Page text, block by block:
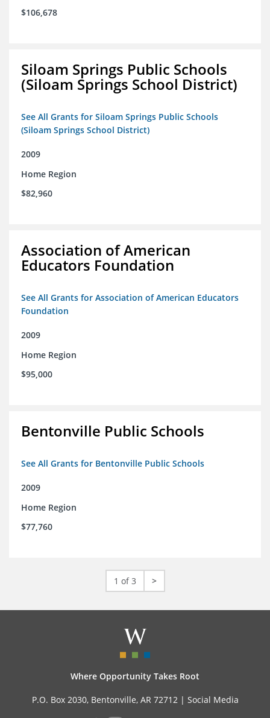
$106,678
Siloam Springs Public Schools
(Siloam Springs School District)
See All Grants for Siloam Springs Public Schools
(Siloam Springs School District)
2009
Home Region
$82,960
Association of American
Educators Foundation
See All Grants for Association of American Educators
Foundation
2009
Home Region
$95,000
Bentonville Public Schools
See All Grants for Bentonville Public Schools
2009
Home Region
$77,760
1 of 3 >
Where Opportunity Takes Root
P.O. Box 2030, Bentonville, AR 72712 | Social Media